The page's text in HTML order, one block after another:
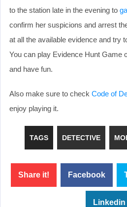
to the station late in the evening to
confirm her suspicions and arrest
at all the available evidence and try
You can play Evidence Hunt Game
and have fun.
Also make sure to check Code of
enjoy playing it.
TAGS DETECTIVE
Share it! Facebook
Linkedin